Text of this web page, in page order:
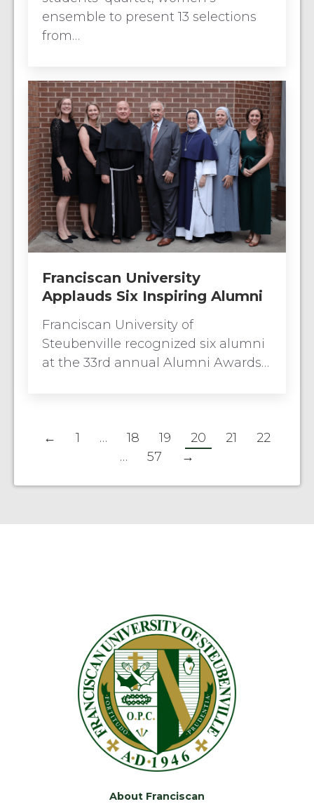
ensemble to present 13 selections
from…
Franciscan University
Applauds Six Inspiring Alumni
Franciscan University of
Steubenville recognized six alumni
at the 33rd annual Alumni Awards…
← 1 … 18 19 20 21
22
…
57 →
About Franciscan